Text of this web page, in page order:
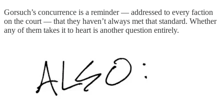
Gorsuch’s concurrence is a reminder — addressed to every faction
on the court — that they haven’t always met that standard. Whether
any of them takes it to heart is another question entirely.